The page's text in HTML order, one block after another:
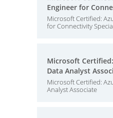
Engineer for
Microsoft Certified:
for Connectivity
Microsoft
Data Analyst
Microsoft Certified:
Analyst Associate